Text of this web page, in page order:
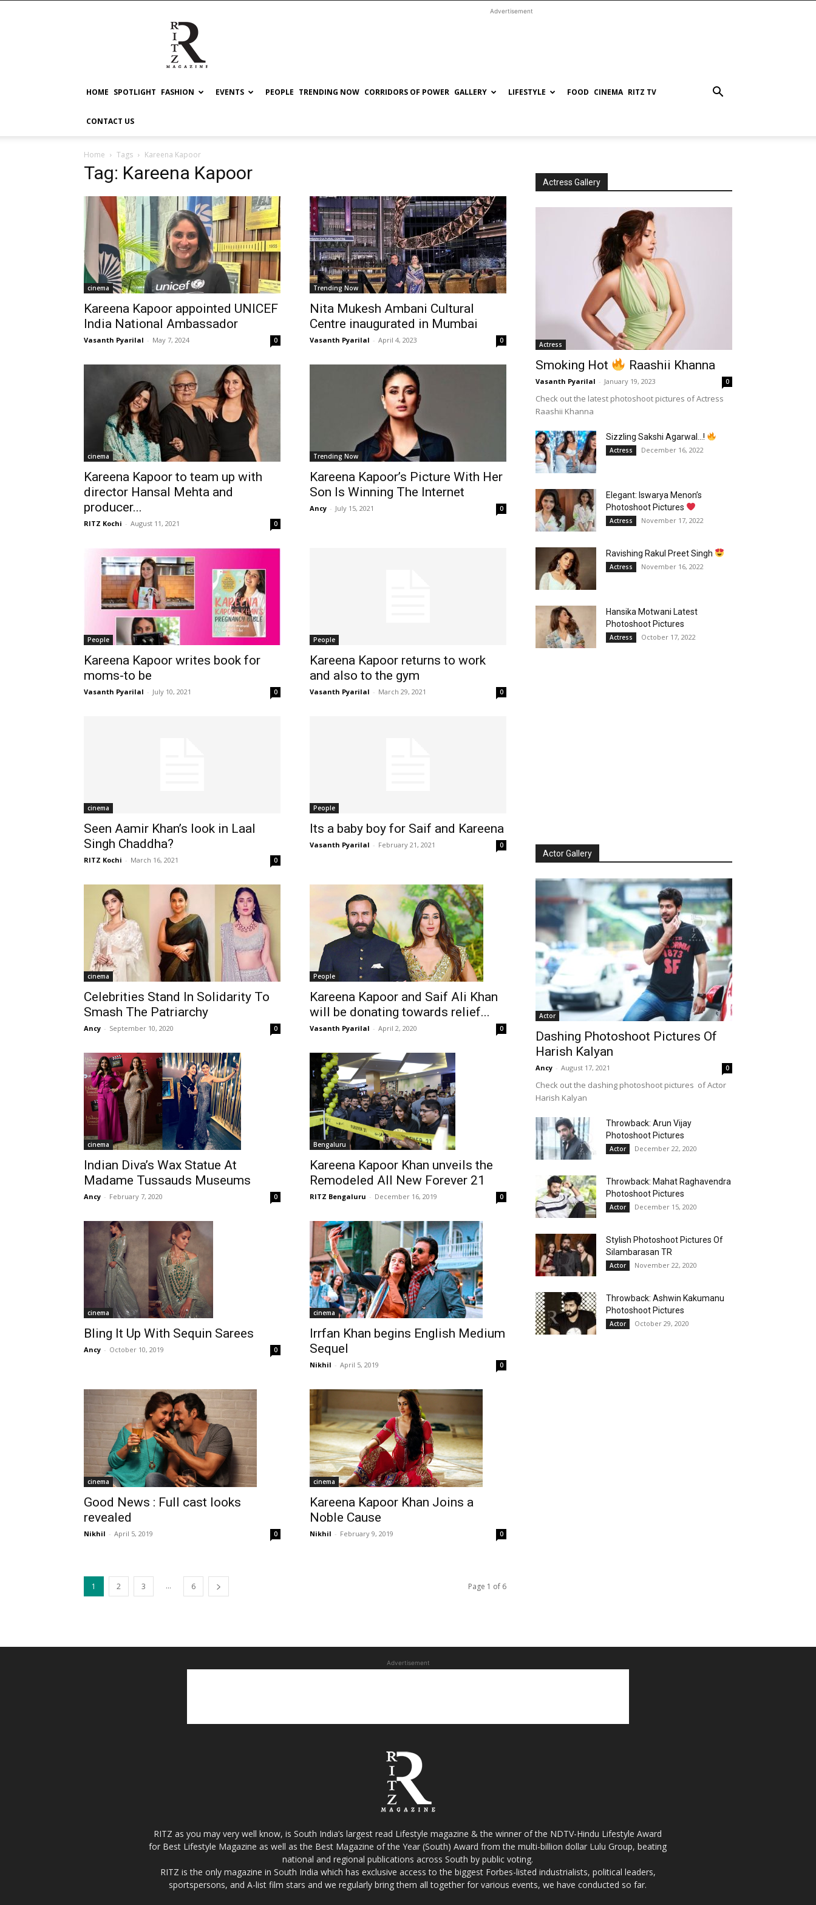
RITZ
Advertisement
HOME SPOTLIGHT FASHION EVENTS PEOPLE TRENDING NOW CORRIDORS OF POWER GALLERY LIFESTYLE FOOD CINEMA RITZ TV
CONTACT US
Home Tags Kareena Kapoor
Tag: Kareena Kapoor
cinema
Kareena Kapoor appointed UNICEF
India National Ambassador
Vasanth Pyarilal - May 7, 2024 0
Trending Now
Nita Mukesh Ambani Cultural
Centre inaugurated in Mumbai
Vasanth Pyarilal - April 4, 2023 0
cinema
Kareena Kapoor to team up with
director Hansal Mehta and
producer...
RITZ Kochi - August 11, 2021 0
Trending Now
Kareena Kapoor’s Picture With Her
Son Is Winning The Internet
Ancy - July 15, 2021 0
People
Kareena Kapoor writes book for
moms-to be
Vasanth Pyarilal - July 10, 2021 0
People
Kareena Kapoor returns to work
and also to the gym
Vasanth Pyarilal - March 29, 2021 0
cinema
Seen Aamir Khan’s look in Laal
Singh Chaddha?
RITZ Kochi - March 16, 2021 0
People
Its a baby boy for Saif and Kareena
Vasanth Pyarilal - February 21, 2021 0
cinema
Celebrities Stand In Solidarity To
Smash The Patriarchy
Ancy - September 10, 2020 0
People
Kareena Kapoor and Saif Ali Khan
will be donating towards relief...
Vasanth Pyarilal - April 2, 2020 0
cinema
Indian Diva’s Wax Statue At
Madame Tussauds Museums
Ancy - February 7, 2020 0
Bengaluru
Kareena Kapoor Khan unveils the
Remodeled All New Forever 21
RITZ Bengaluru - December 16, 2019 0
cinema
Bling It Up With Sequin Sarees
Ancy - October 10, 2019 0
cinema
Irrfan Khan begins English Medium
Sequel
Nikhil - April 5, 2019 0
cinema
Good News : Full cast looks
revealed
Nikhil - April 5, 2019 0
cinema
Kareena Kapoor Khan Joins a
Noble Cause
Nikhil - February 9, 2019 0
1 2 3 ... 6 Page 1 of 6
Actress Gallery
Actress
Smoking Hot Raashii Khanna
Vasanth Pyarilal - January 19, 2023 0
Check out the latest photoshoot pictures of Actress
Raashii Khanna
Sizzling Sakshi Agarwal…!
Actress December 16, 2022
Elegant: Iswarya Menon’s
Photoshoot Pictures
Actress November 17, 2022
Ravishing Rakul Preet Singh
Actress November 16, 2022
Hansika Motwani Latest
Photoshoot Pictures
Actress October 17, 2022
Actor Gallery
Actor
Dashing Photoshoot Pictures Of
Harish Kalyan
Ancy - August 17, 2021 0
Check out the dashing photoshoot pictures of Actor
Harish Kalyan
Throwback: Arun Vijay
Photoshoot Pictures
Actor December 22, 2020
Throwback: Mahat Raghavendra
Photoshoot Pictures
Actor December 15, 2020
Stylish Photoshoot Pictures Of
Silambarasan TR
Actor November 22, 2020
Throwback: Ashwin Kakumanu
Photoshoot Pictures
Actor October 29, 2020
Advertisement
RITZ as you may very well know, is South India’s largest read Lifestyle magazine & the winner of the NDTV-Hindu Lifestyle Award
for Best Lifestyle Magazine as well as the Best Magazine of the Year (South) Award from the multi-billion dollar Lulu Group, beating
national and regional publications across South by public voting.
RITZ is the only magazine in South India which has exclusive access to the biggest Forbes-listed industrialists, political leaders,
sportspersons, and A-list film stars and we regularly bring them all together for various events, we have conducted so far.